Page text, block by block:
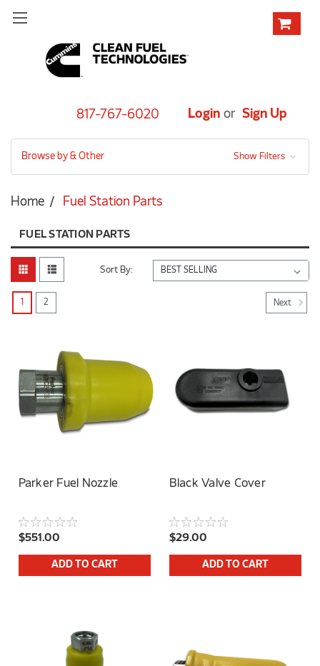
817-767-6020 Login or Sign Up
Browse by & Other Show Filters
Home Fuel Station Parts
FUEL STATION PARTS
Sort By:
Parker Fuel Nozzle
$551.00
ADD TO CART
Black Valve Cover
$29.00
ADD TO CART
1 2 Next